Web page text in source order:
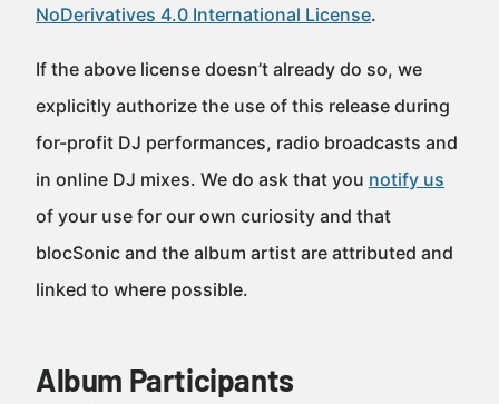
NoDerivatives 4.0 International License.
If the above license doesn’t already do so, we
explicitly authorize the use of this release during
for-profit DJ performances, radio broadcasts and
in online DJ mixes. We do ask that you notify us
of your use for our own curiosity and that
blocSonic and the album artist are attributed and
linked to where possible.
Album Participants